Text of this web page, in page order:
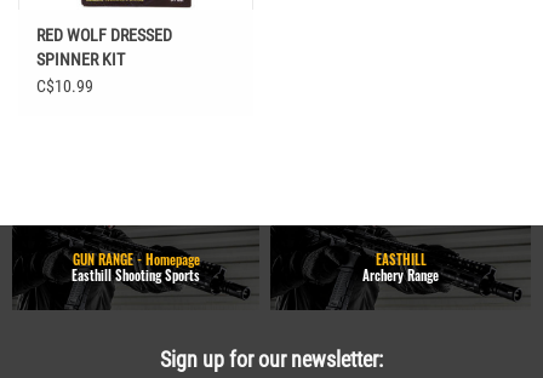
RED WOLF DRESSED
SPINNER KIT
C$10.99
GUN RANGE - Homepage
Easthill Shooting Sports
EASTHILL
Archery Range
Sign up for our newsletter: